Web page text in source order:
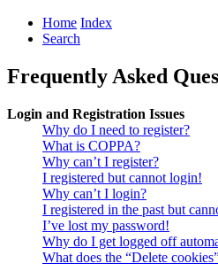
Home Index
Search
Frequently Asked
Login and Registration Issues
Why do I need to register?
What is COPPA?
Why can’t I register?
I registered but cannot login!
Why can’t I login?
I registered in the past but
I’ve lost my password!
Why do I get logged off
What does the “Delete